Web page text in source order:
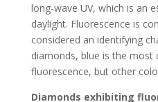
long-wave UV, which is an
daylight. Fluorescence is
considered an identifying
diamonds, blue is the
fluorescence, but other
Diamonds exhibiting